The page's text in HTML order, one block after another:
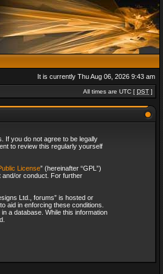
It is currently Thu Aug 06, 2026 9:43 am
All times are UTC [ DST ]
If you do not agree to be legally
to review this regularly yourself
License” (hereinafter “GPL”)
and/or conduct. For further
Ltd., forums” is hosted or
aid in enforcing these conditions.
a database. While this information